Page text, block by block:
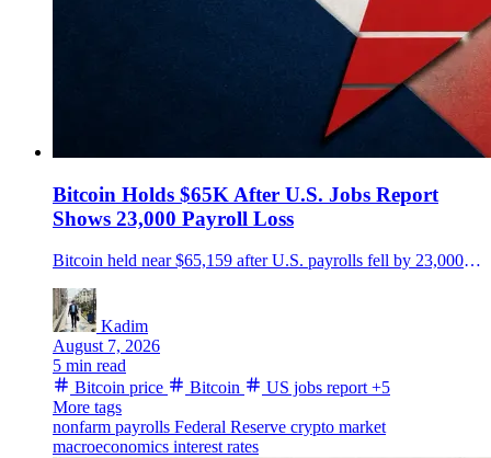
Bitcoin Holds $65K After U.S. Jobs Report
Shows 23,000 Payroll Loss
Bitcoin held near $65,159 after U.S. payrolls fell by 23,000 in July, missing an 80,000-job gain forecast as May and June figures were revised 103,000 lower.
Kadim
August 7, 2026
5 min read
Bitcoin price
Bitcoin US jobs report +5
More tags
nonfarm payrolls Federal Reserve crypto market
macroeconomics interest rates